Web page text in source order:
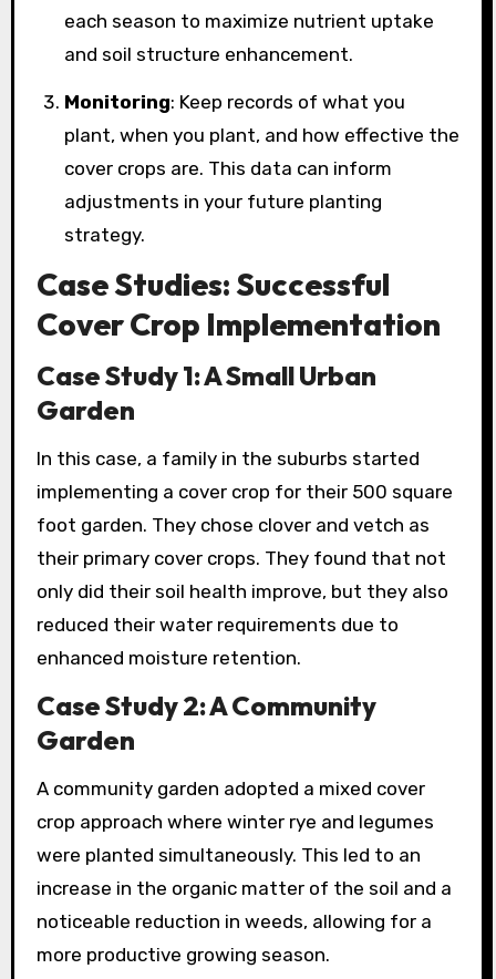
each season to maximize nutrient uptake
and soil structure enhancement.
Monitoring: Keep records of what you
plant, when you plant, and how effective the
cover crops are. This data can inform
adjustments in your future planting
strategy.
Case Studies: Successful
Cover Crop Implementation
Case Study 1: A Small Urban
Garden
In this case, a family in the suburbs started
implementing a cover crop for their 500 square
foot garden. They chose clover and vetch as
their primary cover crops. They found that not
only did their soil health improve, but they also
reduced their water requirements due to
enhanced moisture retention.
Case Study 2: A Community
Garden
A community garden adopted a mixed cover
crop approach where winter rye and legumes
were planted simultaneously. This led to an
increase in the organic matter of the soil and a
noticeable reduction in weeds, allowing for a
more productive growing season.